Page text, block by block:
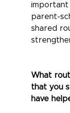
important
parent-
shared
What
that you
have